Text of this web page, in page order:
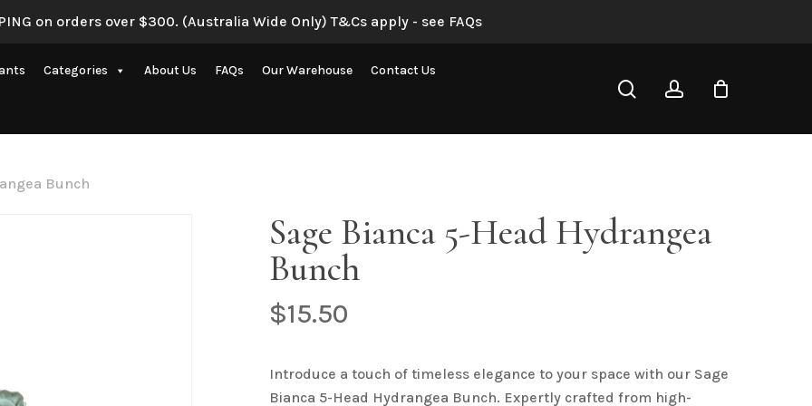
on orders over $300. (Australia Wide Only) T&Cs apply - see FAQs
Categories
Artificial Eucalyptus Plants
Artificial Pampas Grass
Artificial Ranunculus Flowers
About Us FAQs Our Warehouse Contact Us
searchaccount
Bunch
Sage Bianca 5-Head Hydrangea
Bunch
$15.50
Introduce a touch of timeless elegance to your space with our Sage
Bianca 5-Head Hydrangea Bunch. Expertly crafted from high-
Required fields are marked*